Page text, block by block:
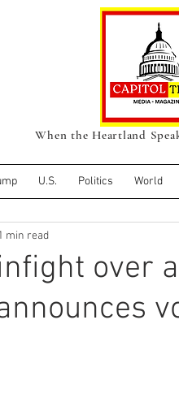
When the Heartland
U.S. Politics World
over
min read